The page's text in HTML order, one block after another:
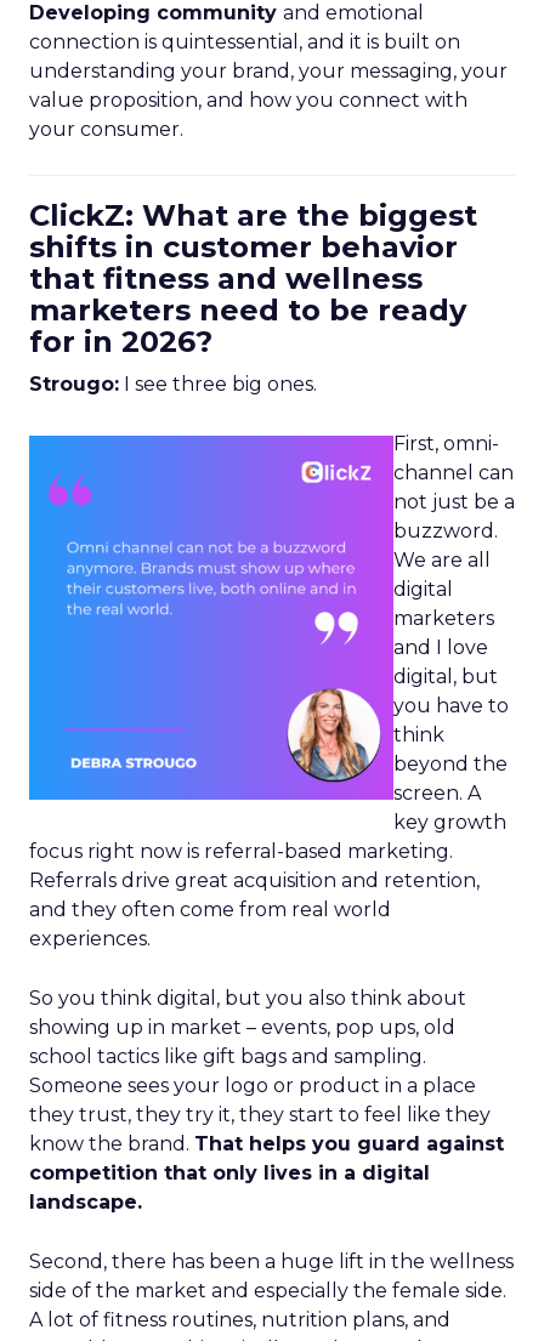
Developing community and emotional
connection is quintessential, and it is built on
understanding your brand, your messaging, your
value proposition, and how you connect with
your consumer.
ClickZ: What are the biggest
shifts in customer behavior
that fitness and wellness
marketers need to be ready
for in 2026?
Strougo: I see three big ones.
First, omni-
channel can
not just be a
buzzword.
We are all
digital
marketers
and I love
digital, but
you have to
think
beyond the
screen. A
key growth
focus right now is referral-based marketing.
Referrals drive great acquisition and retention,
and they often come from real world
experiences.
So you think digital, but you also think about
showing up in market – events, pop ups, old
school tactics like gift bags and sampling.
Someone sees your logo or product in a place
they trust, they try it, they start to feel like they
know the brand. That helps you guard against
competition that only lives in a digital
landscape.
Second, there has been a huge lift in the wellness
side of the market and especially the female side.
A lot of fitness routines, nutrition plans, and